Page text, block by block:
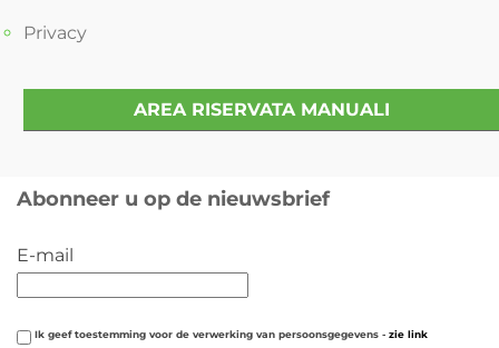
Privacy
AREA RISERVATA MANUALI
Abonneer u op de nieuwsbrief
E-mail
Ik geef toestemming voor de verwerking van persoonsgegevens - zie link